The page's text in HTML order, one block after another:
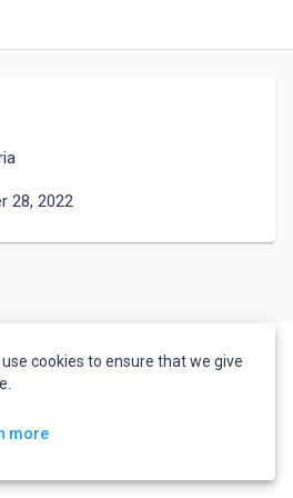
28, 2022
cookies to ensure that we give
more